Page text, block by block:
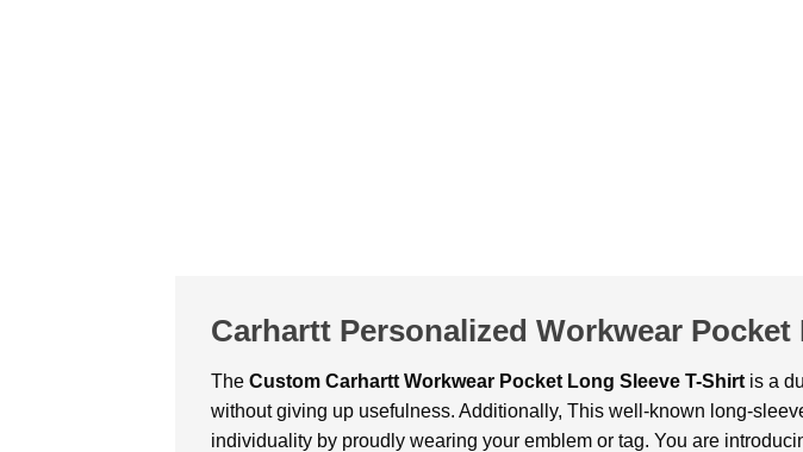
Carhartt Personalized Workwear
The Custom Carhartt Workwear Pocket Long Sleeve T-Shirt is a
without giving up usefulness. Additionally, This well-known long-
individuality by proudly wearing your emblem or tag. You are